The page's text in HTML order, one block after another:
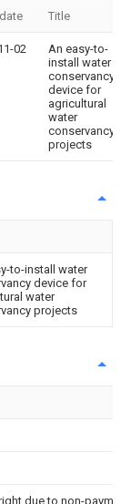
Title
02
An easy-to-
install water
conservancy
device for
agricultural
water
conservancy
projects
to-install water
device for
water
projects
due to non-